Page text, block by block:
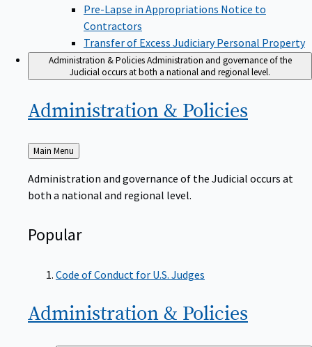
Pre-Lapse in Appropriations Notice to
Contractors
Transfer of Excess Judiciary Personal Property
Administration & PoliciesAdministration and governance of the
Judicial occurs at both a national and regional level.
Administration & Policies
Back
to
Main Menu
Administration and governance of the Judicial occurs at
both a national and regional level.
Popular
Code of Conduct for U.S. Judges
Administration & Policies